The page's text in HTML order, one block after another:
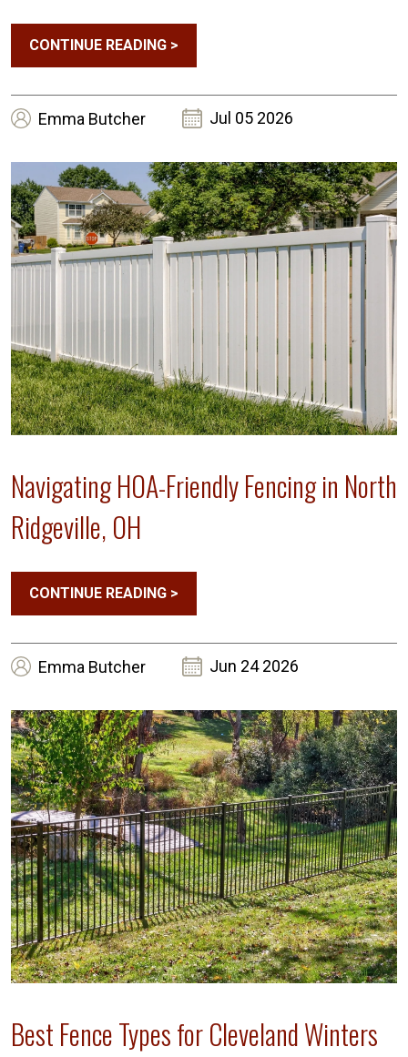
CONTINUE READING >
Emma Butcher Jul 05 2026
Navigating HOA-Friendly Fencing in North
Ridgeville, OH
CONTINUE READING >
Emma Butcher Jun 24 2026
Best Fence Types for Cleveland Winters